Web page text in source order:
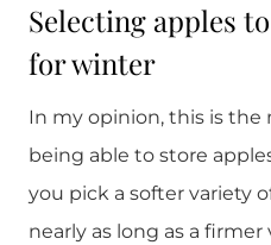
Selecting apples
for winter
In my opinion, this is
being able to store
you pick a softer variety
nearly as long as a